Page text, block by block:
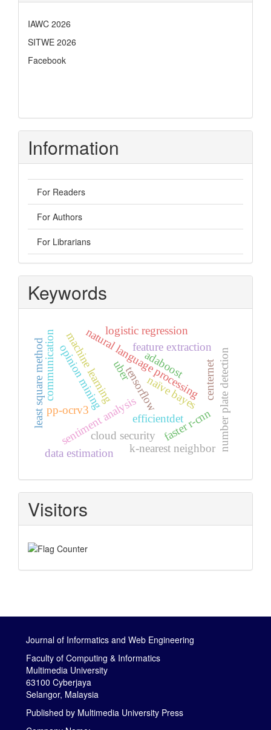
IAWC 2026
SITWE 2026
Facebook
Information
For Readers
For Authors
For Librarians
Keywords
sentiment analysis
machine learning
opinion miningnatural language processing
feature extraction
number plate detection
tensorflow centernet
efficientdetfaster r-cnn
pp-ocrv3
logistic regression
k-nearest neighbor
naïve bayes
adaboost
cloud security
communication
data estimation
least square method uber
Visitors
Journal of Informatics and Web Engineering
Faculty of Computing & Informatics
Multimedia University
63100 Cyberjaya
Selangor, Malaysia
Published by Multimedia University Press